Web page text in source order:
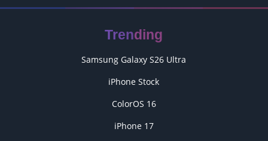
Trending
Samsung Galaxy S26 Ultra
iPhone Stock
ColorOS 16
iPhone 17